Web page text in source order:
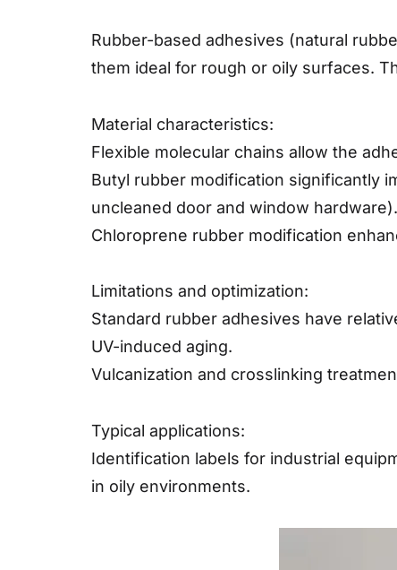
Rubber-based adhesives (natural
them ideal for rough or oily surfaces.
Material characteristics:
Flexible molecular chains allow the
Butyl rubber modification significantly
uncleaned door and window hardware).
Chloroprene rubber modification
Limitations and optimization:
Standard rubber adhesives have
UV-induced aging.
Vulcanization and crosslinking
Typical applications:
Identification labels for industrial
in oily environments.